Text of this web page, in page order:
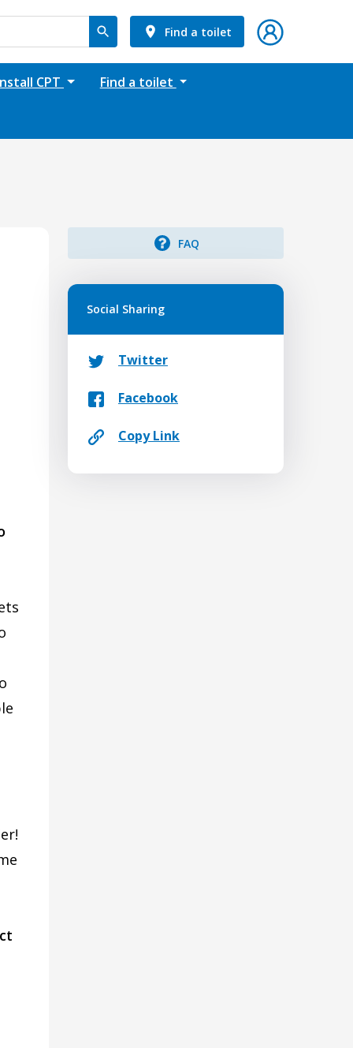
Find a toilet
CPT Find a toilet
FAQ
Social Sharing
Twitter
Facebook
Copy Link